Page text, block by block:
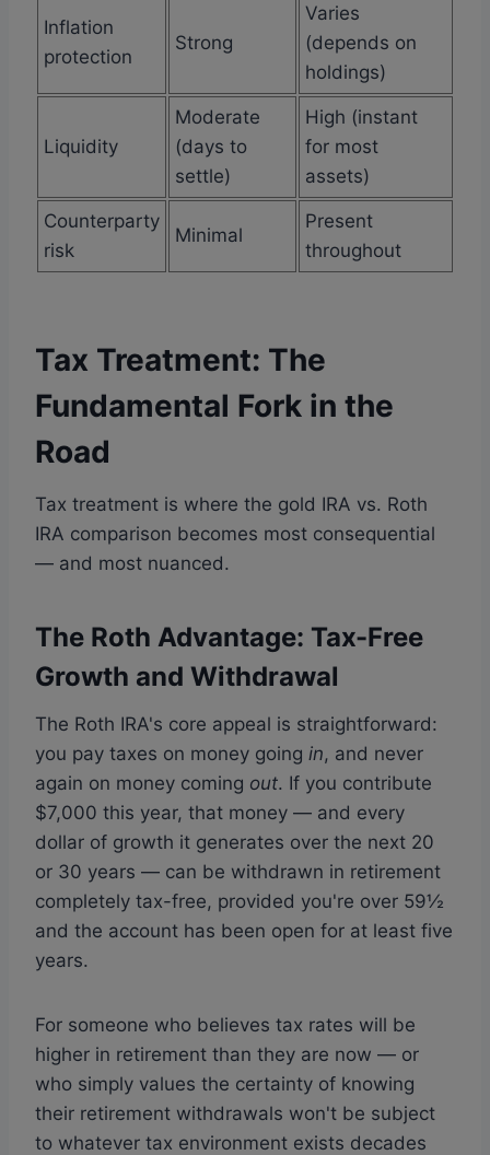
Inflation
protection
Strong
Varies
(depends on
holdings)
Liquidity
Moderate
(days to
settle)
High (instant
for most
assets)
Counterparty
risk
Minimal
Present
throughout
Tax Treatment: The
Fundamental Fork in the
Road
Tax treatment is where the gold IRA vs. Roth
IRA comparison becomes most consequential
— and most nuanced.
The Roth Advantage: Tax-Free
Growth and Withdrawal
The Roth IRA's core appeal is straightforward:
you pay taxes on money going in, and never
again on money coming out. If you contribute
$7,000 this year, that money — and every
dollar of growth it generates over the next 20
or 30 years — can be withdrawn in retirement
completely tax-free, provided you're over 59½
and the account has been open for at least five
years.
For someone who believes tax rates will be
higher in retirement than they are now — or
who simply values the certainty of knowing
their retirement withdrawals won't be subject
to whatever tax environment exists decades